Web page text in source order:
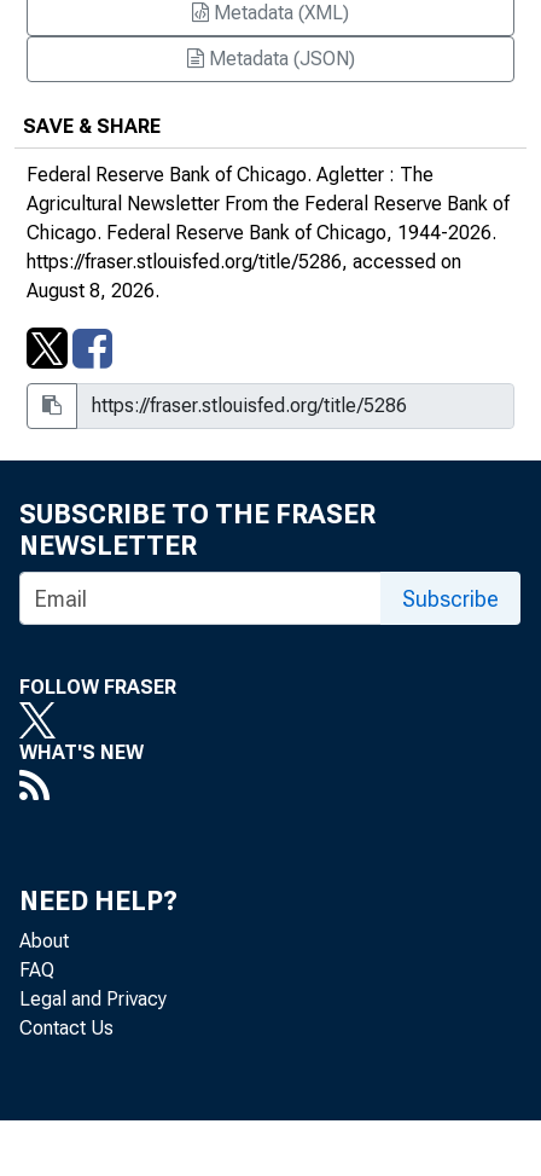
November 2007, Number 1938
May 2008, Number 1940
August 2008, Number 1941
November 2008, Number 1942
August 2009, Number 1945
2010s
Metadata (XML)
Metadata (JSON)
SAVE & SHARE
Federal Reserve Bank of Chicago. Agletter : The
Agricultural Newsletter From the Federal Reserve Bank of
Chicago. Federal Reserve Bank of Chicago, 1944-2026.
https://fraser.stlouisfed.org/title/5286, accessed on
August 8, 2026.
SUBSCRIBE TO THE FRASER
NEWSLETTER
Subscribe
FOLLOW FRASER
WHAT'S NEW
NEED HELP?
About
FAQ
Legal and Privacy
Contact Us